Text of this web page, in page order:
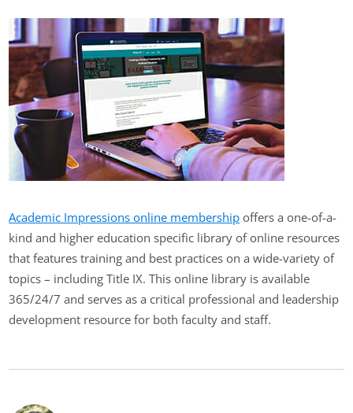
Academic Impressions online membership offers a one-of-a-
kind and higher education specific library of online resources
that features training and best practices on a wide-variety of
topics – including Title IX. This online library is available
365/24/7 and serves as a critical professional and leadership
development resource for both faculty and staff.